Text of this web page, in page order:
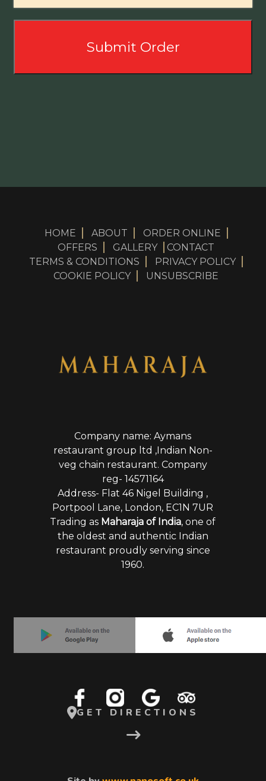
HOME ABOUT
ORDER ONLINE
OFFERS
GALLERY
CONTACT
TERMS & CONDITIONS
PRIVACY POLICY
COOKIE POLICY
UNSUBSCRIBE
Company name: Aymans
restaurant group ltd ,Indian Non-
veg chain restaurant. Company
reg- 14571164
Address- Flat 46 Nigel Building ,
Portpool Lane, London, EC1N 7UR
Trading as Maharaja of India, one of
the oldest and authentic Indian
restaurant proudly serving since
1960.
GET DIRECTIONS